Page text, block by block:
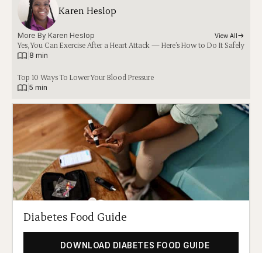
Karen Heslop
More By Karen Heslop View All
Yes, You Can Exercise After a Heart Attack — Here’s How to Do It Safely
8 min
Top 10 Ways To Lower Your Blood Pressure
5 min
Diabetes Food Guide
DOWNLOAD DIABETES FOOD GUIDE